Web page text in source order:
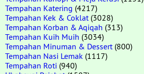
Tempahan Katering (4217)
Tempahan Kek & Coklat (3028)
Tempahan Korban & Aqiqah (313)
Tempahan Kuih Muih (3034)
Tempahan Minuman & Dessert (800)
Tempahan Nasi Lemak (1117)
Tempahan Roti (940)